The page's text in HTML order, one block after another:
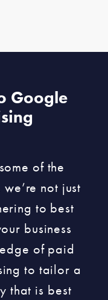
Google
of the
not just
to best
business
of paid
to tailor a
that is best